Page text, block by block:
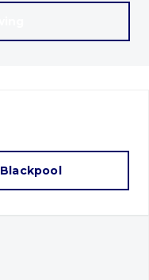
Blackpool